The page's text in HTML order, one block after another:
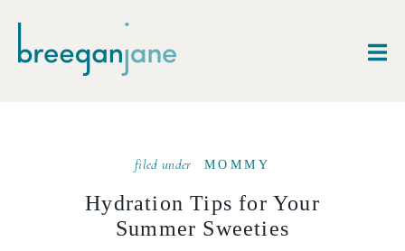
filed under MOMMY
Hydration Tips for Your
Summer Sweeties